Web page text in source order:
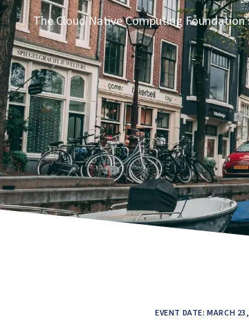
The Cloud Native Computing
EVENT DATE: MARCH